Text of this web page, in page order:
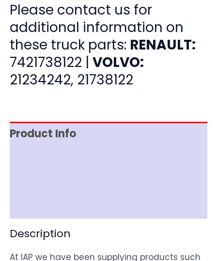
Please contact us for
additional information on
these truck parts: RENAULT:
7421738122 | VOLVO:
21234242, 21738122
Product Info
Description
At IAP we have been supplying products such